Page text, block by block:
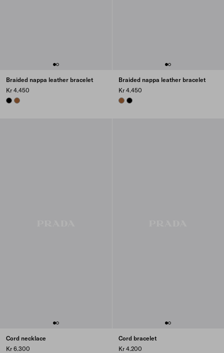
Braided nappa leather bracelet
Kr 4.450
BLACKCOGNAC
Braided nappa leather bracelet
Kr 4.450
COGNAC
BLACK
Cord necklace
Kr 6.300
Cord bracelet
Kr 4.200